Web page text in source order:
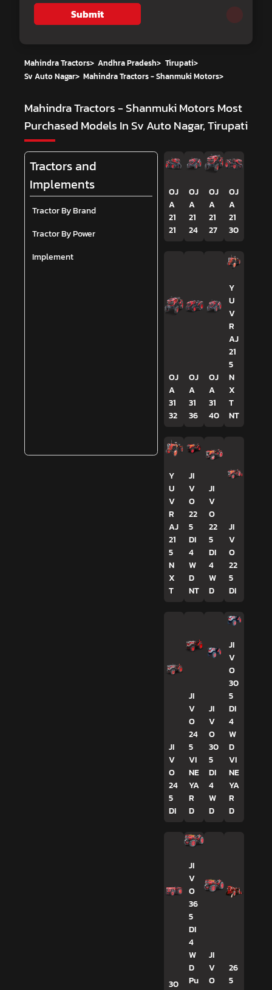
Submit
Mahindra Tractors> Andhra Pradesh> Tirupati>
Sv Auto Nagar> Mahindra Tractors - Shanmuki Motors>
Mahindra Tractors - Shanmuki Motors Most
Purchased Models In Sv Auto Nagar, Tirupati
Tractors and
Implements
Tractor By Brand
Tractor By Power
Implement
OJ
A
21
21
OJ
A
21
24
OJ
A
21
27
OJ
A
21
30
OJ
A
31
32
OJ
A
31
36
OJ
A
31
40
Y
U
V
R
AJ
21
5
N
X
T
NT
Y
U
V
R
AJ
21
5
N
X
T
JI
V
O
22
5
DI
4
W
D
NT
JI
V
O
22
5
DI
4
W
D
JI
V
O
22
5
DI
JI
V
O
24
5
DI
JI
V
O
24
5
VI
NE
YA
R
D
JI
V
O
30
5
DI
4
W
D
JI
V
O
30
5
DI
4
W
D
VI
NE
YA
R
D
30
JI
V
O
36
5
DI
4
W
D
Pu
JI
V
O
26
5